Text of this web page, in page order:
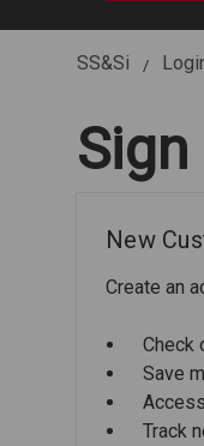
SS&Si
Sign
New
Create an
Check
Save
Track